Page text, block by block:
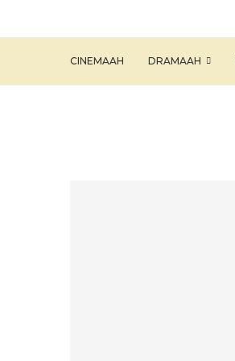
CINEMAAH DRAMAAH